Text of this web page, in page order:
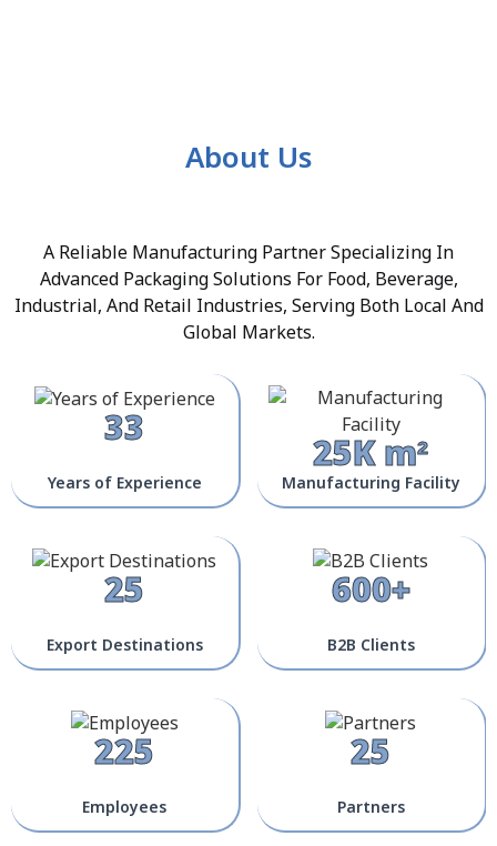
About Us
A Reliable Manufacturing Partner Specializing In
Advanced Packaging Solutions For Food, Beverage,
Industrial, And Retail Industries, Serving Both Local And
Global Markets.
33
Years of Experience 25K m²
Manufacturing Facility
25
Export Destinations
600+
B2B Clients
225
Employees
25
Partners